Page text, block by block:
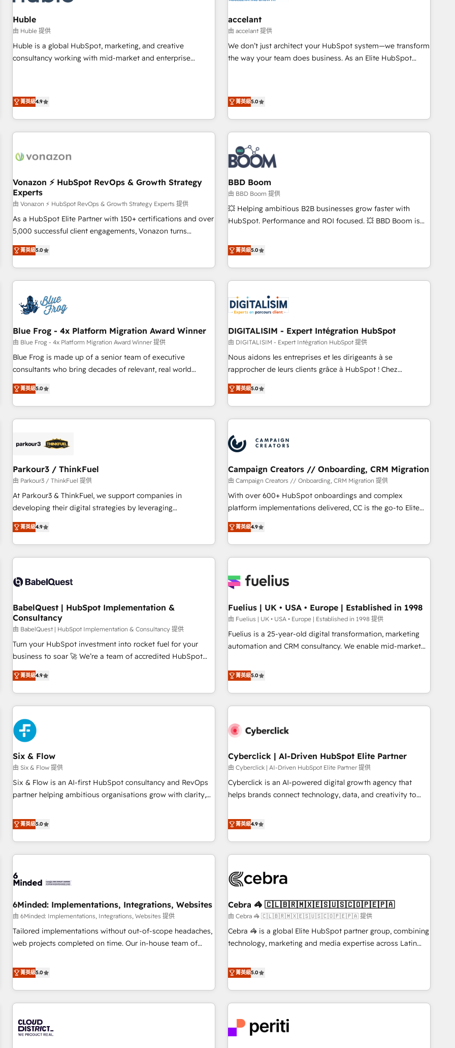
🏆2020 Elite Solutions Partner 🏆2019 Integrations HubSpot
Impact Award 🏆2019 Marketing Enablement HubSpot
Impact Award 🏆2018 Website Design HubSpot Impact
Award 🏆2017 Website Design HubSpot Impact Award 🏆
2016 Growth-Driven Design Agency of the Year 🏆2016
Performance Award 🏆2014 HubSpot COS Design Award 🏆
2013 HubSpot Marketplace Provider of the Year 🏆2011
and technology to improve customer experiences. With our
bright people, exciting ideas and can-do mentality, we
ensure revenue growth on a daily basis. So tell us your
challenge; our passionate and growth driven team of 100+
Huble
由 Huble 提供
Huble is a global HubSpot, marketing, and creative
consultancy working with mid-market and enterprise
genuine growth engine. Named HubSpot's Global Partner of
the Year in 2024, consistently ranked among their top 5
partners worldwide, and with over 15 years in the
ecosystem, Huble has built a track record that speaks for
offices and consulting teams in the UK, USA, Canada,
Certified compliant with ISO/IEC 27001:2022 and ISO
9001:2015 across all seven international offices and 175+
employees.
菁英級4.9
accelant
由 accelant 提供
We don’t just architect your HubSpot system—we transform
the way your team does business. As an Elite HubSpot
operational efficiency, and ensure faster time to value on
HubSpot. What sets us apart? Our people-centric approach.
From day one, our team takes the time to deeply
understand your unique needs, crafting custom strategies
that deliver impactful results. Our mission is to empower
you to unlock HubSpot’s full potential—faster. Through
expert training, unmatched responsiveness, and ongoing
support, we equip your team to adopt new systems with
confidence and achieve a unified, data-driven approach to
customer engagement.
菁英級5.0
Vonazon ⚡ HubSpot RevOps & Growth Strategy
Experts
由 Vonazon ⚡ HubSpot RevOps & Growth Strategy Experts 提供
As a HubSpot Elite Partner with 150+ certifications and over
5,000 successful client engagements, Vonazon turns
marketing complexity into measurable, scalable growth.
From onboarding to enterprise-grade campaigns, our in-
house team builds scalable strategies that drive long-term
revenue. ⚙️ HubSpot Integration & Optimization • Seamless
migrations and data cleanups • Custom APIs and third-party
integrations 📈 End-to-End Revenue Acceleration • Lifecycle
marketing and pipeline growth programs • Sales
enablement tools and CRM optimization • Retention
strategies with customer journey mapping 🏅 Elite-Level
HubSpot Execution • 750+ onboardings and 2,000+
and service hubs • Built-in flexibility for startups to global
brands
菁英級5.0
BBD Boom
由 BBD Boom 提供
💥 Helping ambitious B2B businesses grow faster with
HubSpot. Performance and ROI focused. 💥 BBD Boom is
We work with your teams to solve all your HubSpot
challenges and improve user adoption, sales process and
marketing results. Services 📚 Onboarding your team to
HubSpot for the first time 🔧 Designing and optimising your
HubSpot set-up for better results 🌐 Website design and
build using HubSpot 🔌 Integrating HubSpot with other
Lead generation services using HubSpot Why us? - SIX
HubSpot Accreditations - awarded by HubSpot after a
rigorous process for CRM, Solutions Architecture,
Onboarding , Data Migration, Custom Integration & Platform
Top 1% of partners worldwide -In-house team of 25+
experts Contact us today to help you get more from your
菁英級5.0
Blue Frog - 4x Platform Migration Award Winner
由 Blue Frog - 4x Platform Migration Award Winner 提供
Blue Frog is made up of a senior team of executive
consultants who bring decades of relevant, real world
experience to our client engagements. "Blue Frog is a top,
trusted partner in HubSpot's ecosystem for a reason. Their
team brings over a decade of experience to the table, along
with deep knowledge of the HubSpot platform and
helping our customers grow and finding solutions that fit
Frog in the HubSpot ecosystem leading the way for
customers!" - Yamini Rangan, CEO of HubSpot “Our
experience with the team at Blue Frog has been nothing
short of extraordinary. Their years of experience and quality
the HubSpot ecosystem as a reliable partner capable of
delivering remarkable experiences for our most
菁英級5.0
DIGITALISIM - Expert Intégration HubSpot
由 DIGITALISIM - Expert Intégration HubSpot 提供
Nous aidons les entreprises et les dirigeants à se
rapprocher de leurs clients grâce à HubSpot ! Chez
DIGITALISIM, nous avons l'intime conviction que la réussite
des entreprises passe par l’innovation web, le marketing
digital, et la relation client ! C'est pourquoi, nos experts sont
à la fois capables de gérer votre projet de création de site
pilotage et l'intégration d'HubSpot ! Les grandes phases
d'un projet HubSpot avec DIGITALISIM : 🧽 Nettoyage,
migration et intégration des bases de données. 🚀
Développement des interfaces avec vos logiciels métiers ⚙️
Configuration de la plateforme HubSpot 📈 Configuration
de rapports et tableaux de bord 🤝 Book Process &
菁英級5.0
Parkour3 / ThinkFuel
由 Parkour3 / ThinkFuel 提供
At Parkour3 & ThinkFuel, we support companies in
developing their digital strategies by leveraging
technologies and automating their marketing and sales
processes to generate growth. Our offer spans from
Strategy to Operations. We specialize in CRM onboarding
and implementation, web design, sales & marketing
experience working with tech companies and
empowering our clients and developing their autonomy. Get
to grips with HubSpot through guided implementation and
seamless integration of the CRM platform into your digital
ecosystem. Would you like support in deploying your
inbound marketing strategy? We'll provide support tailored
we are part of the most certified Canadian agencies, and we
both hold Onboarding Accreditations. Based in Canada
菁英級4.9
Campaign Creators // Onboarding, CRM Migration
由 Campaign Creators // Onboarding, CRM Migration 提供
With over 600+ HubSpot onboardings and complex
platform implementations delivered, CC is the go-to Elite
Solutions Partner for businesses ready to migrate,
replatform, and scale smarter. We specialize in high-impact
CRM and CMS migrations and onboarding from platforms
like Salesforce, NetSuite, Zoho, Pardot, Marketo, Microsoft
fragmented systems into unified, growth-ready HubSpot
performance. - Multi-object CRM migration, cleanup, and
implementation. - Pre-built and custom integrations across
your full tech stack. - Custom object setup, CMS builds, and
full-funnel automation. - Dashboards, lifecycle campaigns,
optimization, managed support, and scalable retainers.
Let’s make HubSpot your most powerful growth engine.
菁英級4.9
BabelQuest | HubSpot Implementation &
Consultancy
由 BabelQuest | HubSpot Implementation & Consultancy 提供
Turn your HubSpot investment into rocket fuel for your
business to soar 🚀 We’re a team of accredited HubSpot
experts ready to help you. We can implement the platform
into complex business environments, optimise what you've
got and make sure you can actually use it, build your
website in HubSpot or create an inbound marketing
strategy for you and execute it on HubSpot. We are on the
G-Cloud 14 CCS (Crown Commercial Service) framework,
meaning we've been accredited by HubSpot and vetted by
the CCS, which means we can support public sector
companies as well the other ones listed in our profile. Our
services: - HubSpot implementation - HubSpot CMS
website build We can do lots of things. But everything we
customers - Make better decisions with data - Find a new
voice and reach more people - Get the most out of your
菁英級4.9
Fuelius | UK • USA • Europe | Established in 1998
由 Fuelius | UK • USA • Europe | Established in 1998 提供
Fuelius is a 25-year-old digital transformation, marketing
automation and CRM consultancy. We enable mid-market
and fuel their growth. We modernise platforms, streamline
operations that are causing inefficiencies, improve
customer experiences, integrate systems, and supercharge
revenue operations Key services: • CRM Implementation •
Development • RevOps & Sales Consulting • Marketing
HubSpot agencies ⚙️ The strongest technical ability and
integration capabilities 💼 Consultative, long-term partners
who will embed ourselves into your business, processes
and systems 🏢 We specialise in working with mid-market
those with complex use cases 🏆 CRM Implementation,
Platform Enablement, Custom Integration and Onboarding
Accredited 🔐 ISO27001 & ISO9001 Certified
菁英級5.0
Six & Flow
由 Six & Flow 提供
Six & Flow is an AI-first HubSpot consultancy and RevOps
partner helping ambitious organisations grow with clarity,
Netherlands, Ireland, and Canada, we’ve delivered
thousands of successful HubSpot projects for mid-market
and enterprise clients worldwide, with over 10 years
experience. We combine HubSpot, data, and AI to design
process, and technology for predictable, scalable revenue
architecture, AI enablement, and strategic marketing,
delivered through our proprietary FLAIR framework for
responsible AI adoption. As a HubSpot Elite Partner and
ISO 27001:2022 certified consultancy, we blend strategy,
smarter and grow stronger.
菁英級5.0
Cyberclick | AI-Driven HubSpot Elite Partner
由 Cyberclick | AI-Driven HubSpot Elite Partner 提供
Cyberclick is an AI-powered digital growth agency that
helps brands connect technology, data, and creativity to
operating across Spain, LATAM, and the UK, we support
global companies in building smarter marketing, sales, and
customer success strategies. As the only HubSpot Elite
Partner in Iberia (Spain & Portugal), we combine human
growth. Our multidisciplinary team designs solutions that
innovation into real impact. 🌍 Highlights • HubSpot Partner
since 2012 • 2022 EMEA Impact Award: Best Integration •
150+ successful HubSpot projects • Clients in 30+ industries
• Proprietary technology for integrations • Multilingual team:
AI and HubSpot.
菁英級4.9
6Minded: Implementations, Integrations, Websites
由 6Minded: Implementations, Integrations, Websites 提供
Tailored implementations without out-of-scope headaches,
web projects completed on time. Our in-house team of
marketers handles all aspects of your HubSpot. ✨ 400+
global clients ✨ 100+ seamless migrations from 15+
different CRMs ✨ 100,000+ hours in HubSpot projects, 75+
full Hub implementations, and 5,000+ pages ✨ CS: Clients
245% organic growth & +751% new visitors for a full-funnel
菁英級5.0
Cebra 🦓 🇨🇱🇧🇷🇲🇽🇪🇸🇺🇸🇨🇴🇵🇪🇵🇦
由 Cebra 🦓 🇨🇱🇧🇷🇲🇽🇪🇸🇺🇸🇨🇴🇵🇪🇵🇦 提供
Cebra 🦓 is a global Elite HubSpot partner group, combining
technology, marketing and media expertise across Latin
countries. Born in Chile, we combine local insight with
international reach to help businesses grow through
technology, creativity, AI and strategy. For over 12 years,
we’ve delivered 500+ HubSpot implementations, building
inbound and loop marketing, content, and digital creativity.
菁英級5.0